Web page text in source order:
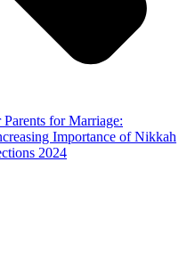
for Marriage:
Importance of Nikkah
2024